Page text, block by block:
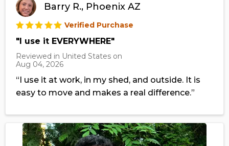
Barry R., Phoenix AZ
Verified Purchase
"I use it EVERYWHERE"
Reviewed in United States on
Aug 04, 2026
“I use it at work, in my shed, and outside. It is
easy to move and makes a real difference.”